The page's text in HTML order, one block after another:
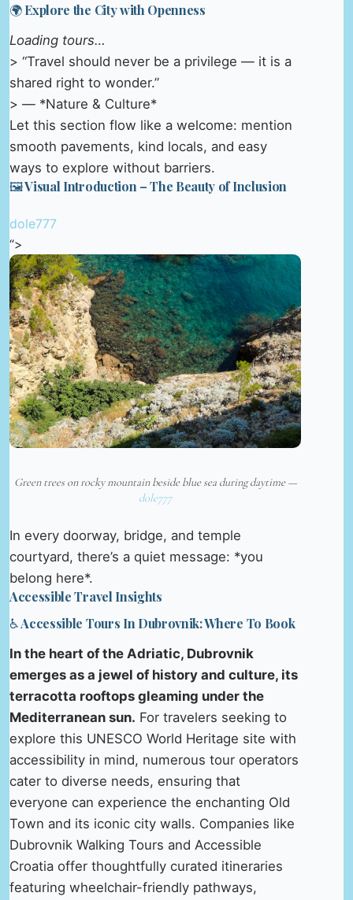
🌍 Explore the City with Openness
Loading tours…
> “Travel should never be a privilege — it is a
shared right to wonder.”
> — *Nature & Culture*
Let this section flow like a welcome: mention
smooth pavements, kind locals, and easy
ways to explore without barriers.
🖼️ Visual Introduction – The Beauty of Inclusion
dole777
“>
Green trees on rocky mountain beside blue sea during daytime —
dole777
In every doorway, bridge, and temple
courtyard, there’s a quiet message: *you
belong here*.
Accessible Travel Insights
♿ Accessible Tours In Dubrovnik: Where To Book
In the heart of the Adriatic, Dubrovnik
emerges as a jewel of history and culture, its
terracotta rooftops gleaming under the
Mediterranean sun. For travelers seeking to
explore this UNESCO World Heritage site with
accessibility in mind, numerous tour operators
cater to diverse needs, ensuring that
everyone can experience the enchanting Old
Town and its iconic city walls. Companies like
Dubrovnik Walking Tours and Accessible
Croatia offer thoughtfully curated itineraries
featuring wheelchair-friendly pathways,